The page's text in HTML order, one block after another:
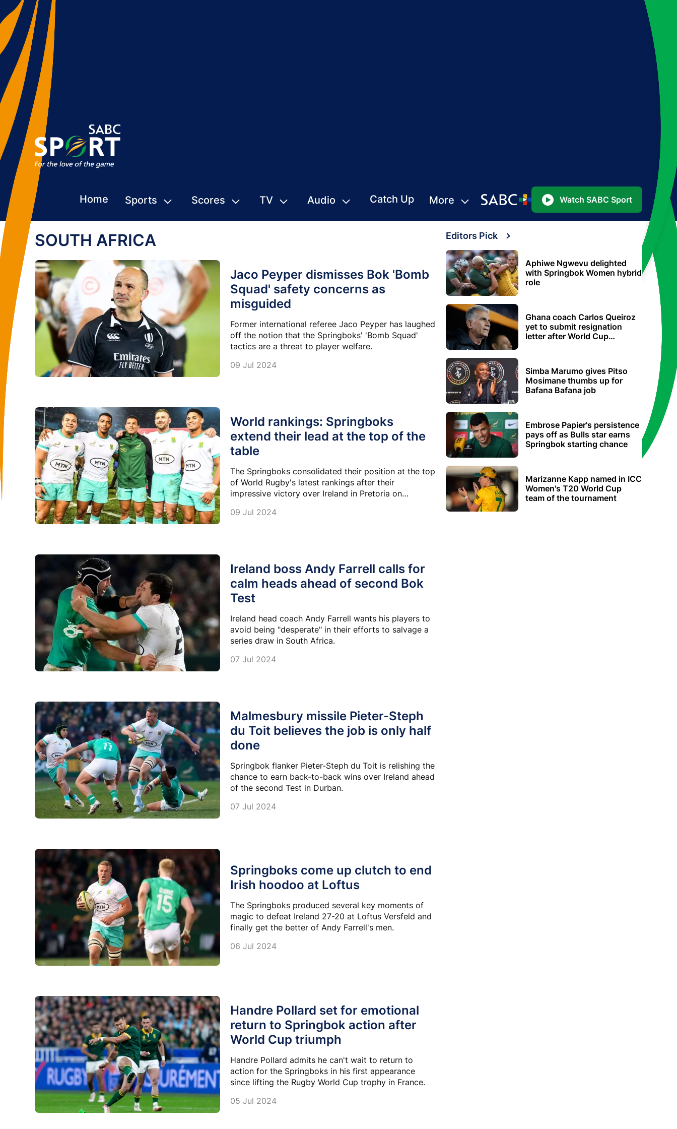
Home Sports Scores TV Audio Catch Up More Watch SABC Sport
SOUTH AFRICA
Jaco Peyper dismisses Bok 'Bomb
Squad' safety concerns as
misguided
Former international referee Jaco Peyper has laughed
off the notion that the Springboks' 'Bomb Squad'
tactics are a threat to player welfare.
09 Jul 2024
World rankings: Springboks
extend their lead at the top of the
table
The Springboks consolidated their position at the top
of World Rugby's latest rankings after their
impressive victory over Ireland in Pretoria on
09 Jul 2024
Ireland boss Andy Farrell calls for
calm heads ahead of second Bok
Test
Ireland head coach Andy Farrell wants his players to
avoid being "desperate" in their efforts to salvage a
series draw in South Africa.
07 Jul 2024
Malmesbury missile Pieter-Steph
du Toit believes the job is only half
done
Springbok flanker Pieter-Steph du Toit is relishing the
chance to earn back-to-back wins over Ireland ahead
of the second Test in Durban.
07 Jul 2024
Springboks come up clutch to end
Irish hoodoo at Loftus
The Springboks produced several key moments of
magic to defeat Ireland 27-20 at Loftus Versfeld and
finally get the better of Andy Farrell's men.
06 Jul 2024
Handre Pollard set for emotional
return to Springbok action after
World Cup triumph
Handre Pollard admits he can't wait to return to
action for the Springboks in his first appearance
since lifting the Rugby World Cup trophy in France.
05 Jul 2024
Editors Pick
Aphiwe Ngwevu delighted
with Springbok Women hybrid
role
Ghana coach Carlos Queiroz
yet to submit resignation
letter after World Cup
Simba Marumo gives Pitso
Mosimane thumbs up for
Bafana Bafana job
Embrose Papier's persistence
pays off as Bulls star earns
Springbok starting chance
Marizanne Kapp named in ICC
Women's T20 World Cup
team of the tournament